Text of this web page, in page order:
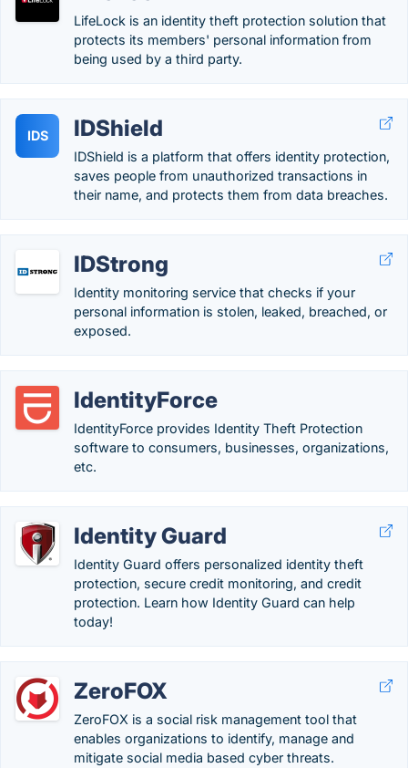
LifeLock is an identity theft protection solution that
protects its members' personal information from
being used by a third party.
IDS IDShield
IDShield is a platform that offers identity protection,
saves people from unauthorized transactions in
their name, and protects them from data breaches.
IDStrong
Identity monitoring service that checks if your
personal information is stolen, leaked, breached, or
exposed.
IdentityForce
IdentityForce provides Identity Theft Protection
software to consumers, businesses, organizations,
etc.
Identity Guard
Identity Guard offers personalized identity theft
protection, secure credit monitoring, and credit
protection. Learn how Identity Guard can help
today!
ZeroFOX
ZeroFOX is a social risk management tool that
enables organizations to identify, manage and
mitigate social media based cyber threats.